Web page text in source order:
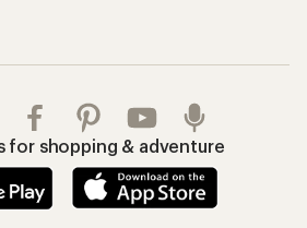
for shopping & adventure